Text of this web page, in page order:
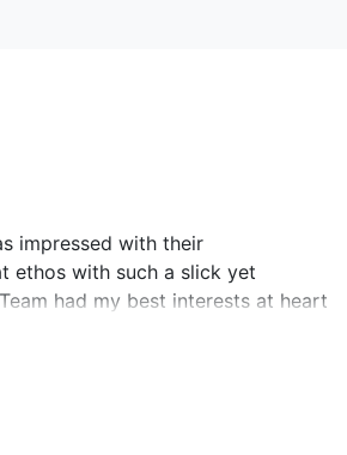
impressed with their
ethos with such a slick yet
had my best interests at heart
Should the necessity present
them to others.